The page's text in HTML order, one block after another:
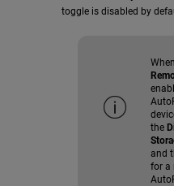
toggle is disabled by
the
and
for a